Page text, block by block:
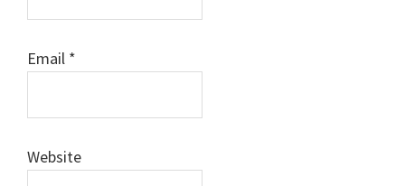
Email *
Website